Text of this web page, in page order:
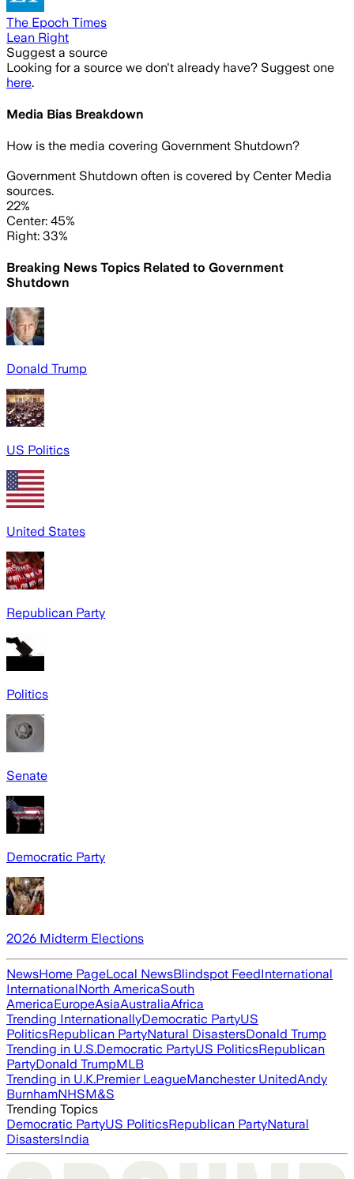
The Epoch Times
Lean Right
Suggest a source
Looking for a source we don't already have? Suggest one
here.
Media Bias Breakdown
How is the media covering Government Shutdown?
Government Shutdown often is covered by Center Media
sources.
22%
Center: 45%
Right: 33%
Breaking News Topics Related to Government
Shutdown
Donald Trump
US Politics
United States
Republican Party
Politics
Senate
Democratic Party
2026 Midterm Elections
NewsHome PageLocal NewsBlindspot FeedInternational
InternationalNorth AmericaSouth
AmericaEuropeAsiaAustraliaAfrica
Trending InternationallyDemocratic PartyUS
PoliticsRepublican PartyNatural DisastersDonald Trump
Trending in U.S.Democratic PartyUS PoliticsRepublican
PartyDonald TrumpMLB
Trending in U.K.Premier LeagueManchester UnitedAndy
BurnhamNHSM&S
Trending Topics
Democratic PartyUS PoliticsRepublican PartyNatural
DisastersIndia